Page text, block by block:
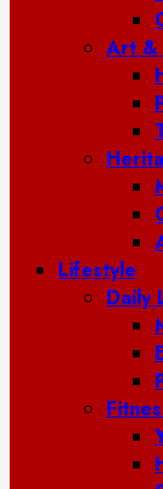
Art &
Lifestyle
Daily